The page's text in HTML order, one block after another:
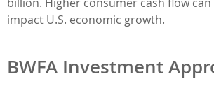
impact U.S. economic growth.
BWFA Investment